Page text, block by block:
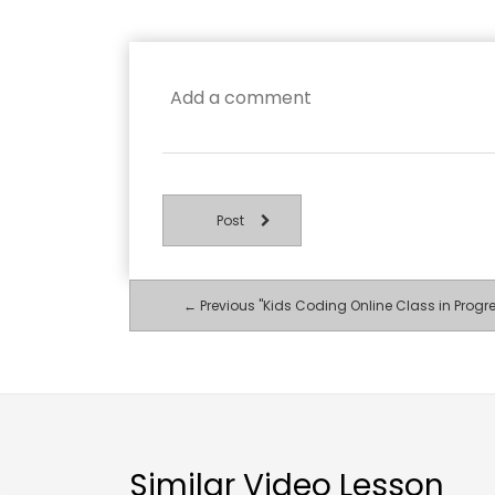
Post
← Previous "Kids Coding Online Class in
Similar Video Lesson